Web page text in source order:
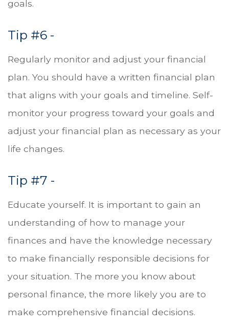
goals.
Tip #6 -
Regularly monitor and adjust your financial
plan. You should have a written financial plan
that aligns with your goals and timeline. Self-
monitor your progress toward your goals and
adjust your financial plan as necessary as your
life changes.
Tip #7 -
Educate yourself. It is important to gain an
understanding of how to manage your
finances and have the knowledge necessary
to make financially responsible decisions for
your situation. The more you know about
personal finance, the more likely you are to
make comprehensive financial decisions.